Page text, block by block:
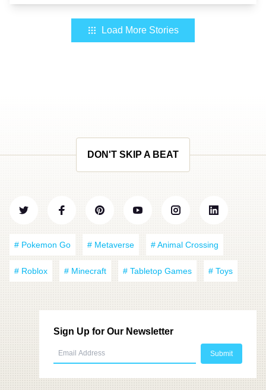
Load More Stories
DON'T SKIP A BEAT
# Pokemon Go # Metaverse # Animal Crossing
# Roblox # Minecraft # Tabletop Games # Toys
Sign Up for Our Newsletter